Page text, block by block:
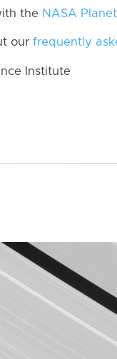
the NASA
our frequently
Institute